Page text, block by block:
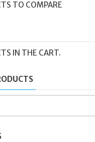
TO COMPARE
IN THE CART.